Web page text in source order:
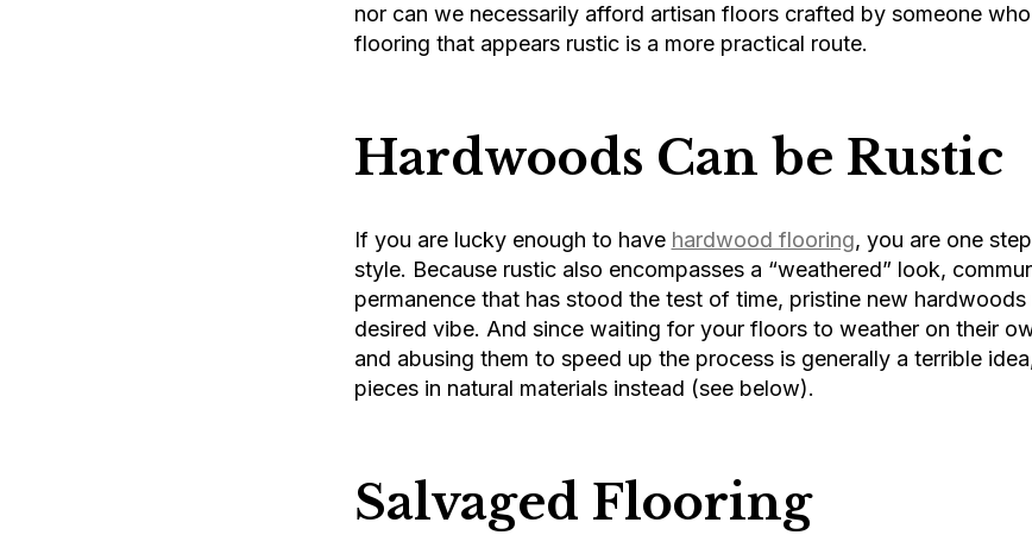
nor can we necessarily afford artisan floors crafted by someone
flooring that appears rustic is a more practical route.
Hardwoods Can be Rustic
If you are lucky enough to have hardwood flooring, you are one
style. Because rustic also encompasses a “weathered” look,
permanence that has stood the test of time, pristine new
desired vibe. And since waiting for your floors to weather on their
and abusing them to speed up the process is generally a terrible
pieces in natural materials instead (see below).
Salvaged Flooring